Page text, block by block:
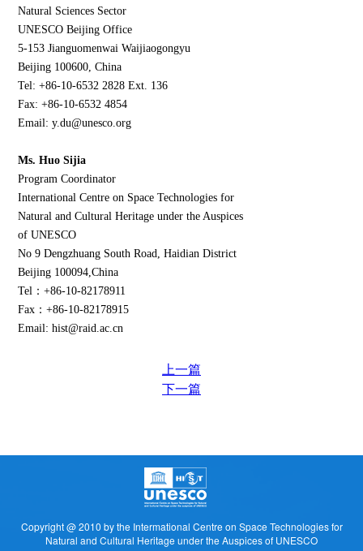
Natural Sciences Sector
UNESCO Beijing Office
5-153 Jianguomenwai Waijiaogongyu
Beijing 100600, China
Tel: +86-10-6532 2828 Ext. 136
Fax: +86-10-6532 4854
Email: y.du@unesco.org
Ms. Huo Sijia
Program Coordinator
International Centre on Space Technologies for
Natural and Cultural Heritage under the Auspices
of UNESCO
No 9 Dengzhuang South Road, Haidian District
Beijing 100094,China
Tel：+86-10-82178911
Fax：+86-10-82178915
Email: hist@raid.ac.cn
上一篇
下一篇
Copyright @ 2010 by the Intermational Centre on Space Technologies for
Natural and Cultural Heritage under the Auspices of UNESCO